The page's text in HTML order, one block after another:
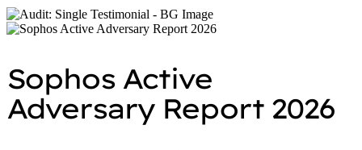
Sophos Active
Adversary Report 2026